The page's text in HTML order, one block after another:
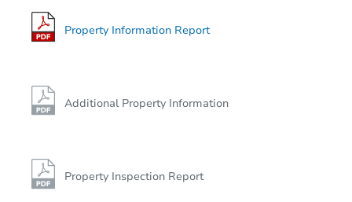
Redemption
Property Information Report
Additional Property Information
Property Inspection Report